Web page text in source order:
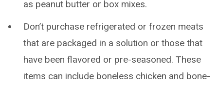
as peanut butter or box mixes.
Don’t purchase refrigerated or frozen meats
that are packaged in a solution or those that
have been flavored or pre-seasoned. These
items can include boneless chicken and bone-